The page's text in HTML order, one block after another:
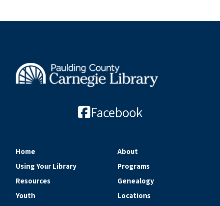
Facebook
Home
About
Using Your Library
Programs
Resources
Genealogy
Youth
Locations